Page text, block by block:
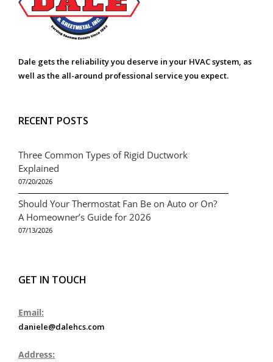
Dale gets the reliability you deserve in your HVAC system, as
well as the all-around professional service you expect.
RECENT POSTS
Three Common Types of Rigid Ductwork
Explained
07/20/2026
Should Your Thermostat Fan Be on Auto or On?
A Homeowner’s Guide for 2026
07/13/2026
GET IN TOUCH
Email:
daniele@dalehcs.com
Address: